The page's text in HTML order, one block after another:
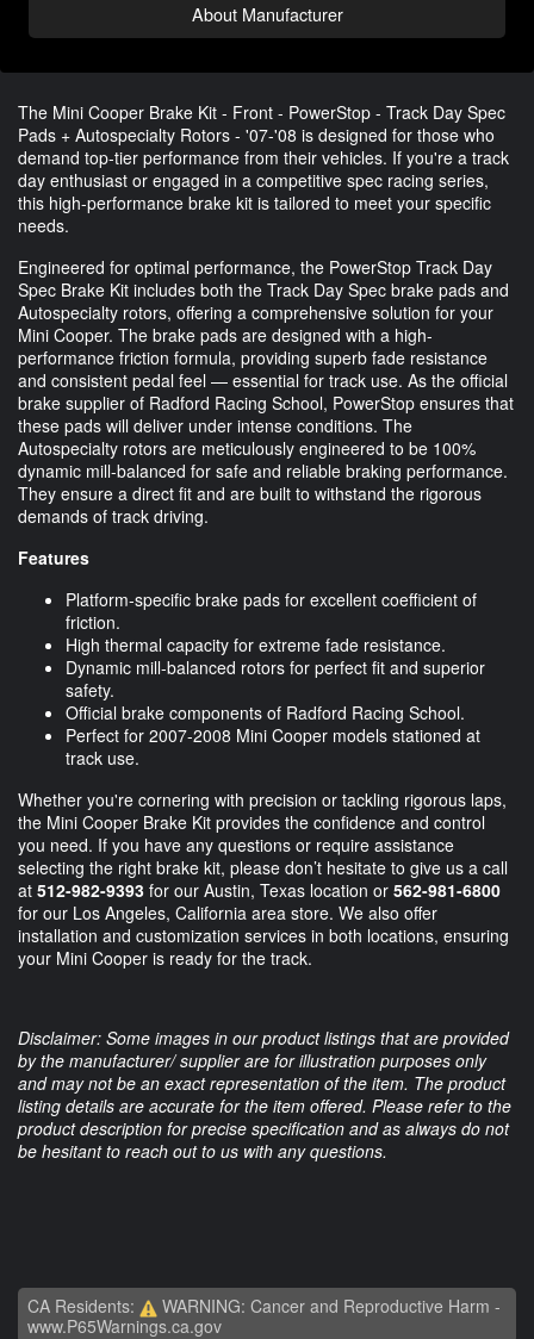
About Manufacturer
The Mini Cooper Brake Kit - Front - PowerStop - Track Day Spec
Pads + Autospecialty Rotors - '07-'08 is designed for those who
demand top-tier performance from their vehicles. If you're a track
day enthusiast or engaged in a competitive spec racing series,
this high-performance brake kit is tailored to meet your specific
needs.
Engineered for optimal performance, the PowerStop Track Day
Spec Brake Kit includes both the Track Day Spec brake pads and
Autospecialty rotors, offering a comprehensive solution for your
Mini Cooper. The brake pads are designed with a high-
performance friction formula, providing superb fade resistance
and consistent pedal feel — essential for track use. As the official
brake supplier of Radford Racing School, PowerStop ensures that
these pads will deliver under intense conditions. The
Autospecialty rotors are meticulously engineered to be 100%
dynamic mill-balanced for safe and reliable braking performance.
They ensure a direct fit and are built to withstand the rigorous
demands of track driving.
Features
Platform-specific brake pads for excellent coefficient of
friction.
High thermal capacity for extreme fade resistance.
Dynamic mill-balanced rotors for perfect fit and superior
safety.
Official brake components of Radford Racing School.
Perfect for 2007-2008 Mini Cooper models stationed at
track use.
Whether you're cornering with precision or tackling rigorous laps,
the Mini Cooper Brake Kit provides the confidence and control
you need. If you have any questions or require assistance
selecting the right brake kit, please don’t hesitate to give us a call
at 512-982-9393 for our Austin, Texas location or 562-981-6800
for our Los Angeles, California area store. We also offer
installation and customization services in both locations, ensuring
your Mini Cooper is ready for the track.
Disclaimer: Some images in our product listings that are provided
by the manufacturer/ supplier are for illustration purposes only
and may not be an exact representation of the item. The product
listing details are accurate for the item offered. Please refer to the
product description for precise specification and as always do not
be hesitant to reach out to us with any questions.
CA Residents:
WARNING: Cancer and Reproductive Harm -
www.P65Warnings.ca.gov